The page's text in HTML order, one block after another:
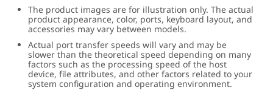
The product images are for illustration only. The actual
product appearance, color, ports, keyboard layout, and
accessories may vary between models.
Actual port transfer speeds will vary and may be
slower than the theoretical speed depending on many
factors such as the processing speed of the host
device, file attributes, and other factors related to your
system configuration and operating environment.